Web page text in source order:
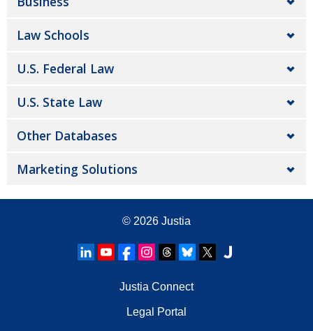
Law Schools
U.S. Federal Law
U.S. State Law
Other Databases
Marketing Solutions
© 2026 Justia
Justia Connect
Legal Portal